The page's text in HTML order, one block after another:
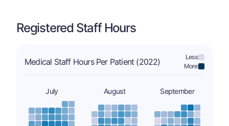
Registered Staff Hours
Medical Staff Hours Per Patient (2022)
Less:
More:
July August September